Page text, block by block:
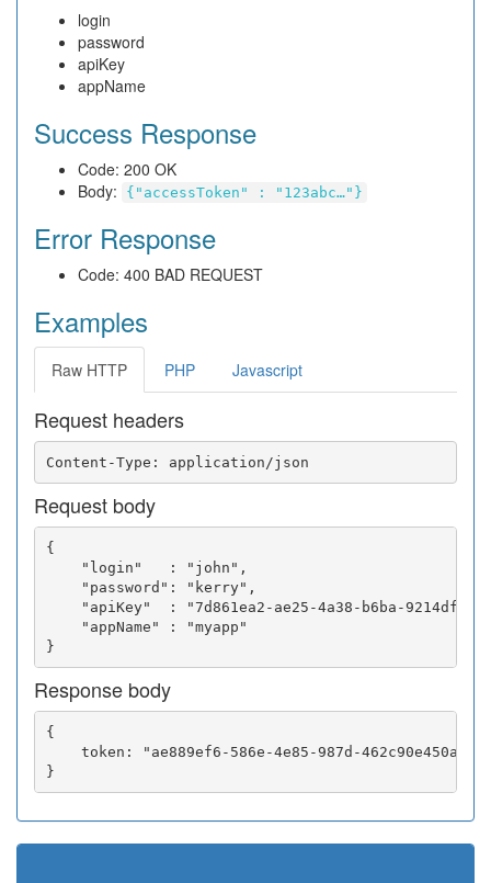
login
password
apiKey
appName
Success Response
Code: 200 OK
Body:
{"accessToken" : "123abc…"}
Error Response
Code: 400 BAD REQUEST
Examples
Raw HTTP PHP Javascript
Request headers
Request body
{
    "login"   : "john",
    "password": "kerry",
"apiKey"  : "7d861ea2-ae25-4a38-b6ba-
    "appName" : "myapp"
Response body
{
    token: "ae889ef6-586e-4e85-987d-462c90e450a5"